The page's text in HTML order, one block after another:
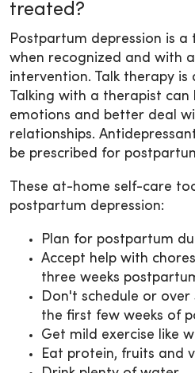
treated?
Postpartum depression is
when recognized and with
intervention. Talk therapy
Talking with a therapist
emotions and better deal
relationships.
be prescribed for
These at-home self-care
postpartum depression:
Plan for postpartum
Accept help with
three weeks
Don't schedule or
the first few weeks of
Get mild exercise like
Eat protein, fruits and